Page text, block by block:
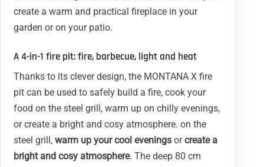
create a warm and practical fireplace in your
garden or on your patio.
A 4-in-1 fire pit: fire, barbecue, light and heat
Thanks to its clever design, the MONTANA X fire
pit can be used to safely build a fire, cook your
food on the steel grill, warm up on chilly evenings,
or create a bright and cosy atmosphere. on the
steel grill,warm up your cool evenings orcreate a
bright and cosy atmosphere. The deep 80 cm